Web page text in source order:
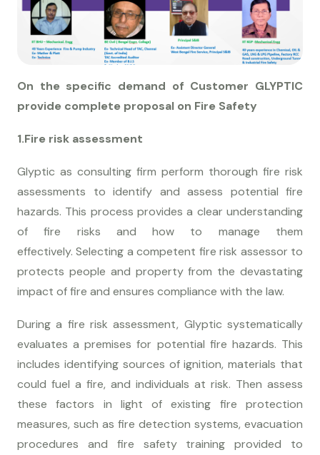
On the specific demand of Customer GLYPTIC
provide complete proposal on Fire Safety
1.Fire risk assessment
Glyptic as consulting firm perform thorough fire risk
assessments to identify and assess potential fire
hazards. This process provides a clear understanding
of fire risks and how to manage them
effectively. Selecting a competent fire risk assessor to
protects people and property from the devastating
impact of fire and ensures compliance with the law.
During a fire risk assessment, Glyptic systematically
evaluates a premises for potential fire hazards. This
includes identifying sources of ignition, materials that
could fuel a fire, and individuals at risk. Then assess
these factors in light of existing fire protection
measures, such as fire detection systems, evacuation
procedures and fire safety training provided to